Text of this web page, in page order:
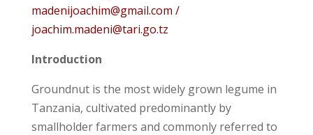
madenijoachim@gmail.com /
joachim.madeni@tari.go.tz
Introduction
Groundnut is the most widely grown legume in
Tanzania, cultivated predominantly by
smallholder farmers and commonly referred to